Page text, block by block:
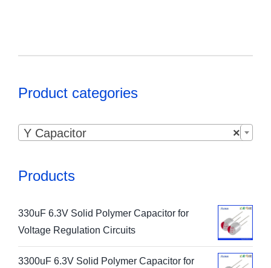
Product categories
×
Y Capacitor
Products
330uF 6.3V Solid Polymer Capacitor for
Voltage Regulation Circuits
3300uF 6.3V Solid Polymer Capacitor for